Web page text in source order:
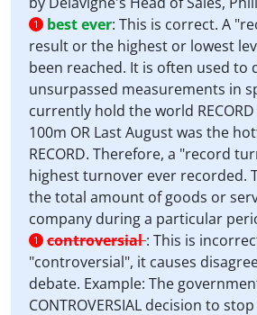
1 best ever: This is correct. A
result or the highest or lowest
been reached. It is often used to
unsurpassed measurements in
currently hold the world
100m OR Last August was the
RECORD. Therefore, a "record
highest turnover ever recorded.
the total amount of goods or
company during a particular
1 controversial: This is
"controversial", it causes
debate. Example: The
CONTROVERSIAL decision to